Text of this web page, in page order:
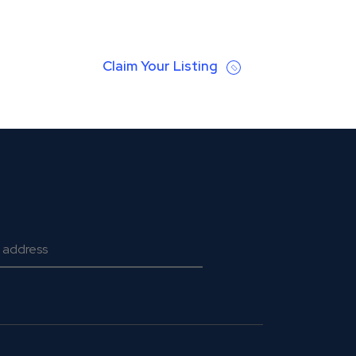
Claim Your Listing